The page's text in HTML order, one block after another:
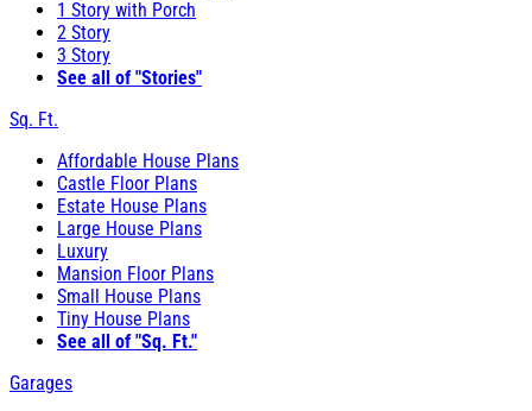
1 Story with Porch
2 Story
3 Story
See all of "Stories"
Sq. Ft.
Affordable House Plans
Castle Floor Plans
Estate House Plans
Large House Plans
Luxury
Mansion Floor Plans
Small House Plans
Tiny House Plans
See all of "Sq. Ft."
Garages